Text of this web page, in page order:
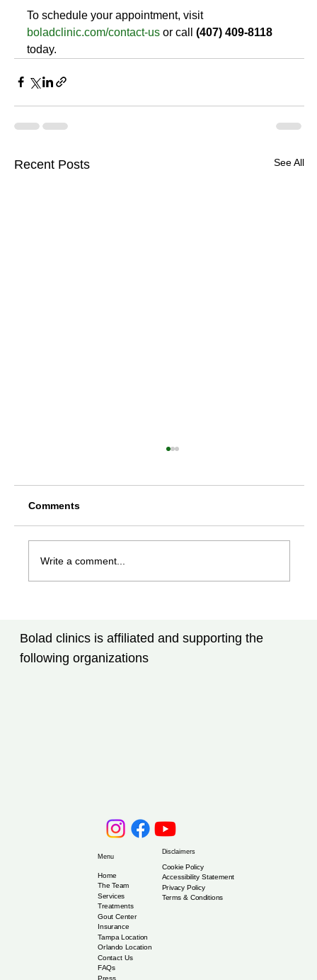
To schedule your appointment, visit
boladclinic.com/contact-us or call (407) 409-8118
today.
Recent Posts See All
Know
Comments
Write a comment...
Menu
Home
The Team
Services
Treatments
Gout Center
Insurance
Tampa Location
Orlando Location
Contact Us
FAQs
Press
Disclaimers
Cookie Policy
Accessibility Statement
Privacy Policy
Terms & Conditions
Bolad clinics is affiliated and supporting the
following organizations